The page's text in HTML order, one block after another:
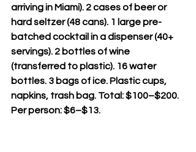
arriving in Miami). 2 cases of beer or
hard seltzer (48 cans). 1 large pre-
batched cocktail in a dispenser (40+
servings). 2 bottles of wine
(transferred to plastic). 16 water
bottles. 3 bags of ice. Plastic cups,
napkins, trash bag. Total: $100–$200.
Per person: $6–$13.